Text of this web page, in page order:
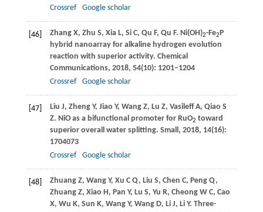
Crossref
Google scholar
[46] ZhangX, Zhu S, XiaL, SiC, Qu F, Qu F. Ni(OH)2-Fe2P
hybrid nanoarray for alkaline hydrogen evolution
reaction with superior activity. Chemical
Communications, 2018, 54(10): 1201–1204
Crossref
Google scholar
[47] Liu J, Zheng Y, Jiao Y, WangZ, Lu Z, VasileffA, Qiao S
Z. NiO as a bifunctional promoter for RuO2 toward
superior overall water splitting. Small, 2018, 14(16):
1704073
Crossref
Google scholar
[48] ZhuangZ, Wang Y, Xu C Q, Liu S, Chen C, PengQ,
ZhuangZ, Xiao H, Pan Y, Lu S, Yu R, Cheong W C, Cao
X, Wu K, Sun K, Wang Y, WangD, LiJ, Li Y. Three-